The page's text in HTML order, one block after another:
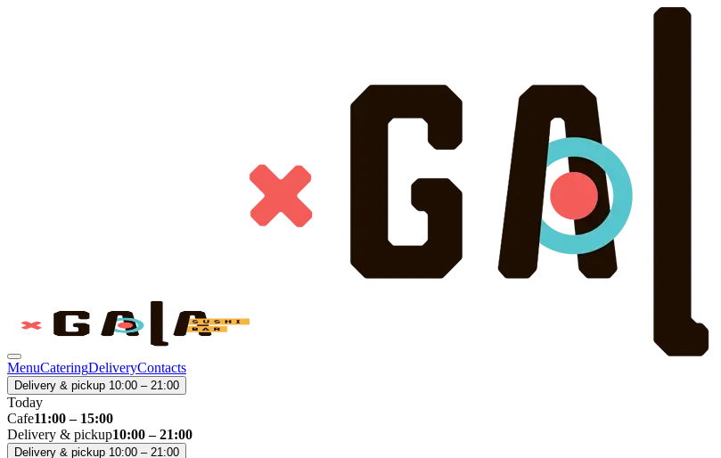
MenuCateringDeliveryContacts
Delivery & pickup 10:00 – 21:00
Today
Cafe11:00 – 15:00
Delivery & pickup10:00 – 21:00
Delivery & pickup 10:00 – 21:00